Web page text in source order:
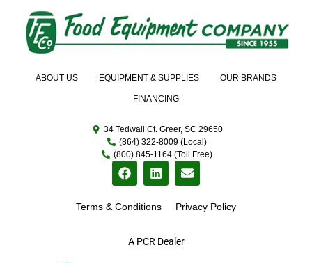
A PCR Dealer
ABOUT US EQUIPMENT & SUPPLIES OUR BRANDS
FINANCING
34 Tedwall Ct. Greer, SC 29650
(864) 322-8009 (Local)
(800) 845-1164 (Toll Free)
Terms & Conditions Privacy Policy